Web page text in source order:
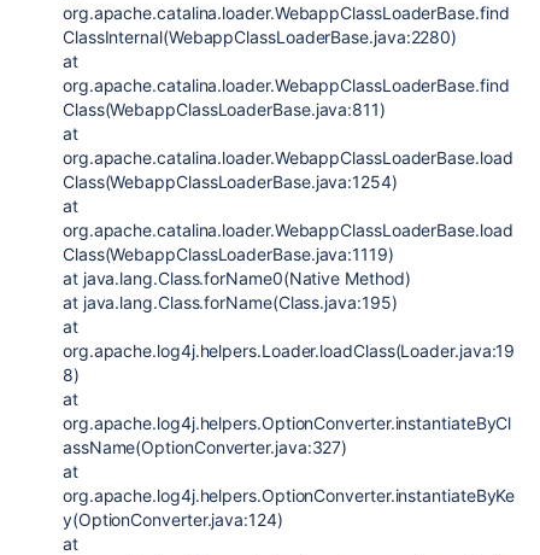
org.apache.catalina.loader.WebappClassLoaderBase.find
ClassInternal(WebappClassLoaderBase.java:2280)
at
org.apache.catalina.loader.WebappClassLoaderBase.find
Class(WebappClassLoaderBase.java:811)
at
org.apache.catalina.loader.WebappClassLoaderBase.load
Class(WebappClassLoaderBase.java:1254)
at
org.apache.catalina.loader.WebappClassLoaderBase.load
Class(WebappClassLoaderBase.java:1119)
at java.lang.Class.forName0(Native Method)
at java.lang.Class.forName(Class.java:195)
at
org.apache.log4j.helpers.Loader.loadClass(Loader.java:19
8)
at
org.apache.log4j.helpers.OptionConverter.instantiateByCl
assName(OptionConverter.java:327)
at
org.apache.log4j.helpers.OptionConverter.instantiateByKe
y(OptionConverter.java:124)
at